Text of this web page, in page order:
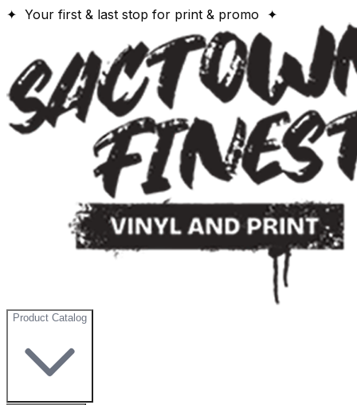
✦ Your first & last stop for print & promo ✦
Product Catalog